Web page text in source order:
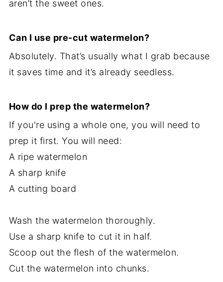
aren’t the sweet ones.
Can I use pre-cut watermelon?
Absolutely. That’s usually what I grab because
it saves time and it’s already seedless.
How do I prep the watermelon?
If you're using a whole one, you will need to
prep it first. You will need:
A ripe watermelon
A sharp knife
A cutting board
Wash the watermelon thoroughly.
Use a sharp knife to cut it in half.
Scoop out the flesh of the watermelon.
Cut the watermelon into chunks.